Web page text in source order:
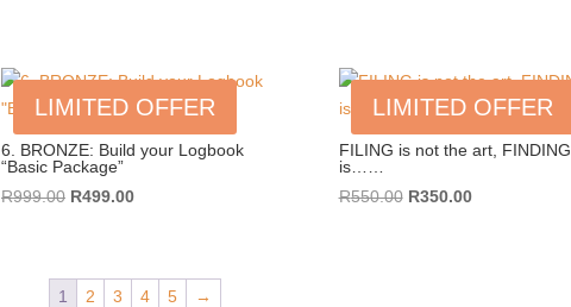
LIMITED OFFER
6. BRONZE: Build your Logbook
“Basic Package”
R999.00 Original
R999.00.
R499.00Current
R499.00.
LIMITED OFFER
FILING is not the art, FINDING
is……
R550.00 Original
R350.00Current
1
2 3 4 5 →